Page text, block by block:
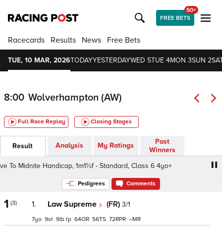
FREE BETS
50+
Racecards Results News Free Bets
TUE, 10 MAR, 2026TODAYYESTERDAYWED 5TUE 4MON 3SUN 2
8:00 Wolverhampton (AW)
Full Race Replay Closing Stages
Result Analysis My Ratings
Past
Winners
Midnite Handicap, 1m1½f - Standard, Class 6 4yo+
Pedigrees Comments
1 (3) 1. Law Supreme (FR) 3/1
7 9 9 tp 64 56 72 –